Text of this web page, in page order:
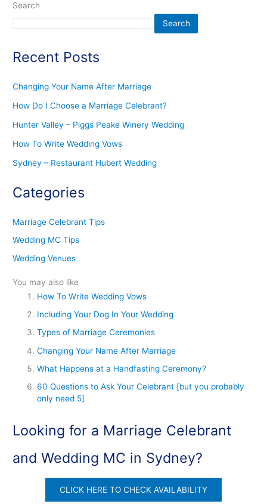
Search
Search
Recent Posts
Changing Your Name After Marriage
How Do I Choose a Marriage Celebrant?
Hunter Valley – Piggs Peake Winery Wedding
How To Write Wedding Vows
Sydney – Restaurant Hubert Wedding
Categories
Marriage Celebrant Tips
Wedding MC Tips
Wedding Venues
You may also like
How To Write Wedding Vows
Including Your Dog In Your Wedding
Types of Marriage Ceremonies
Changing Your Name After Marriage
What Happens at a Handfasting Ceremony?
60 Questions to Ask Your Celebrant [but you probably
only need 5]
Looking for a Marriage Celebrant
and Wedding MC in Sydney?
CLICK HERE TO CHECK AVAILABILITY